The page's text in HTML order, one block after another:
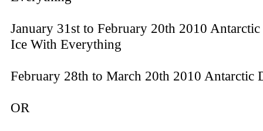
January 31st to February 20th 2010 Antarctic
Ice With Everything
February 28th to March 20th 2010 Antarctic
OR